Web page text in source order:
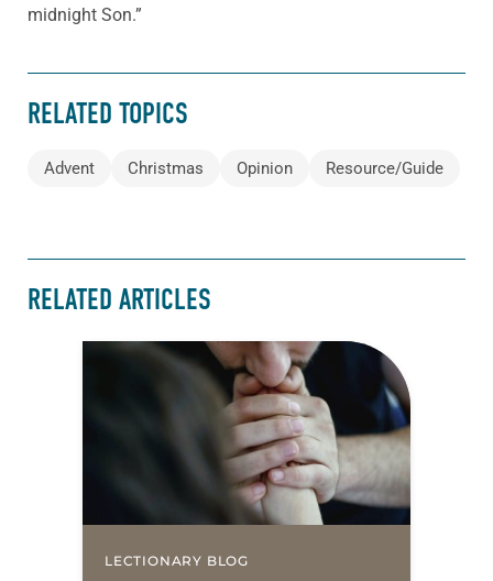
midnight Son.”
RELATED TOPICS
Advent Christmas Opinion Resource/Guide
RELATED ARTICLES
LECTIONARY BLOG